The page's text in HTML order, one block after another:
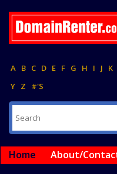
A B C D E F G H I J K
Y Z #'S
Home About/